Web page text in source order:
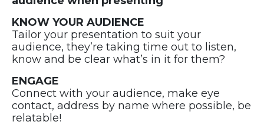
KNOW YOUR AUDIENCE
Tailor your presentation to suit your
audience, they’re taking time out to listen,
know and be clear what’s in it for them?
ENGAGE
Connect with your audience, make eye
contact, address by name where possible, be
relatable!